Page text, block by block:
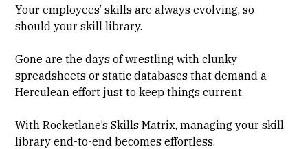
Your employees’ skills are always evolving, so
should your skill library.
Gone are the days of wrestling with clunky
spreadsheets or static databases that demand a
Herculean effort just to keep things current.
With Rocketlane’s Skills Matrix, managing your skill
library end-to-end becomes effortless.